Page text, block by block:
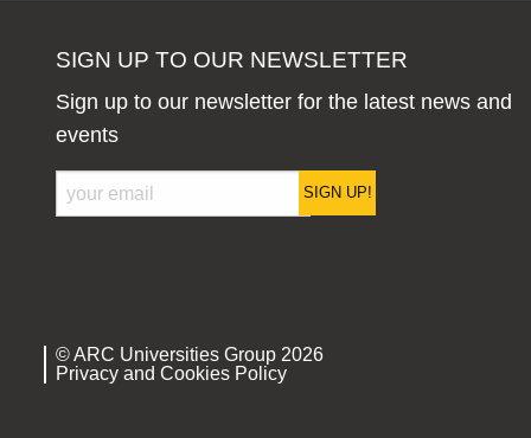
SIGN UP TO OUR NEWSLETTER
Sign up to our newsletter for the latest news and
events
SIGN UP!
© ARC Universities Group 2026
Privacy and Cookies Policy